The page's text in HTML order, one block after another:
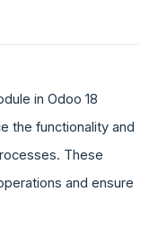
in Odoo 18
the functionality and
These
and ensure